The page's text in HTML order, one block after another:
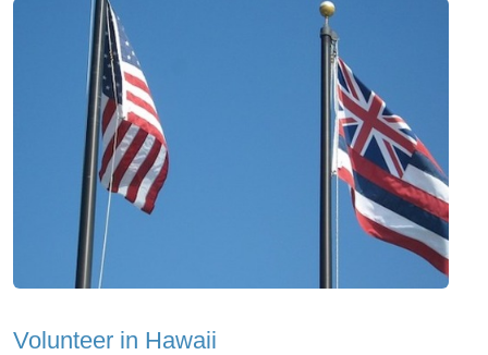
Volunteer in Hawaii